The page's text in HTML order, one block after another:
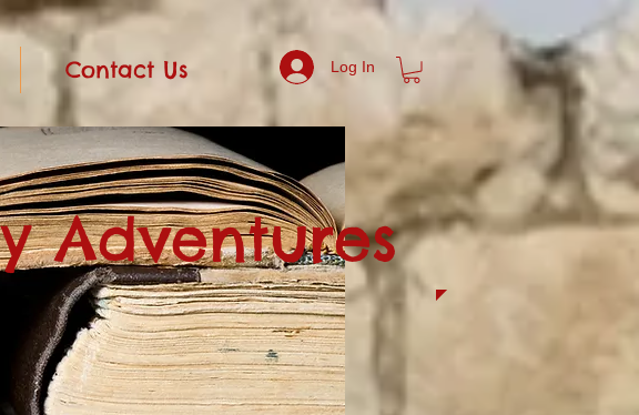
Contact Us Log In
Adventures